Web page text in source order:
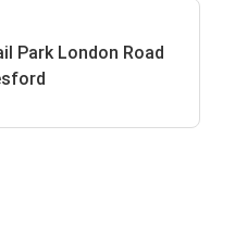
Park London Road